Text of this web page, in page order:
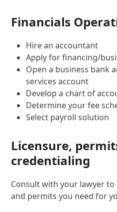
Financials
Hire an accountant
Apply for financing/
Open a business bank
services account
Develop a chart of
Determine your fee
Select payroll solution
Licensure,
credentialing
Consult with your lawyer
and permits you need for